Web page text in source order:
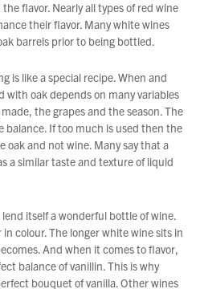
flavor. Nearly all types of red wine
their flavor. Many white wines
barrels prior to being bottled.
is like a special recipe. When and
with oak depends on many variables
the grapes and the season. The
balance. If too much is used then the
oak and not wine. Many say that a
a similar taste and texture of liquid
itself a wonderful bottle of wine.
colour. The longer white wine sits in
And when it comes to flavor,
balance of vanillin. This is why
bouquet of vanilla. Other wines